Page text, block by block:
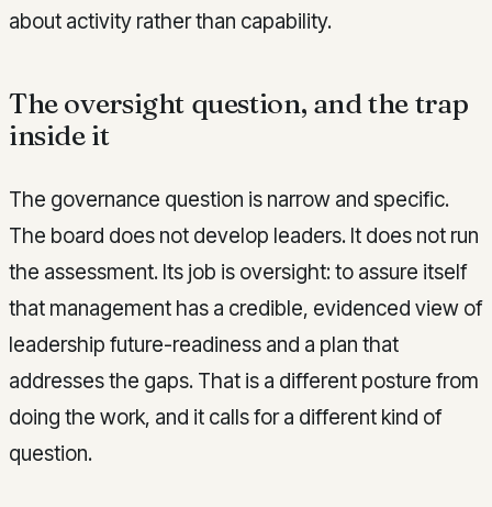
about activity rather than capability.
The oversight question, and the trap
inside it
The governance question is narrow and specific.
The board does not develop leaders. It does not run
the assessment. Its job is oversight: to assure itself
that management has a credible, evidenced view of
leadership future-readiness and a plan that
addresses the gaps. That is a different posture from
doing the work, and it calls for a different kind of
question.